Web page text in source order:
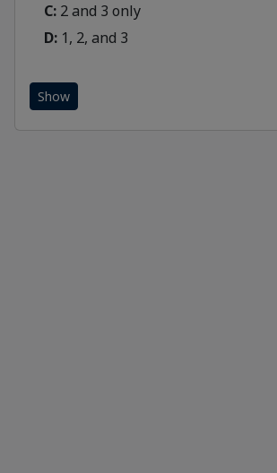
C: 2 and 3 only
D: 1, 2, and 3
Show